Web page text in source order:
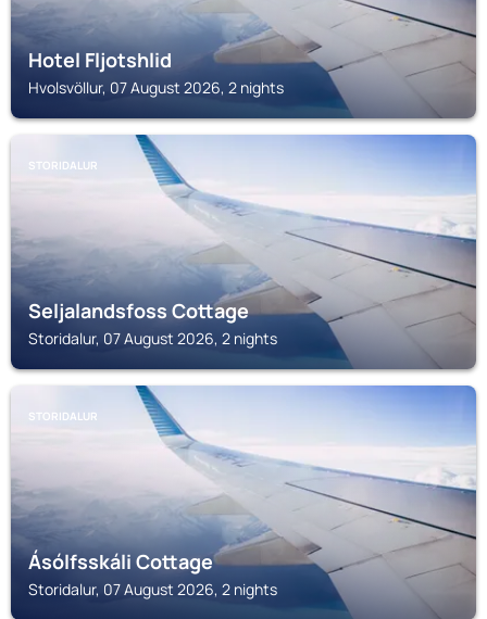
Hotel Fljotshlid
Hvolsvöllur, 07 August 2026, 2 nights
STORIDALUR
Seljalandsfoss Cottage
Storidalur, 07 August 2026, 2 nights
STORIDALUR
Ásólfsskáli Cottage
Storidalur, 07 August 2026, 2 nights